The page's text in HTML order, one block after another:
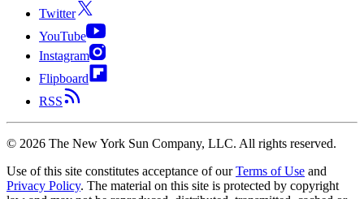
Twitter
YouTube
Instagram
Flipboard
RSS
© 2026 The New York Sun Company, LLC. All rights reserved.
Use of this site constitutes acceptance of our Terms of Use and
Privacy Policy. The material on this site is protected by copyright